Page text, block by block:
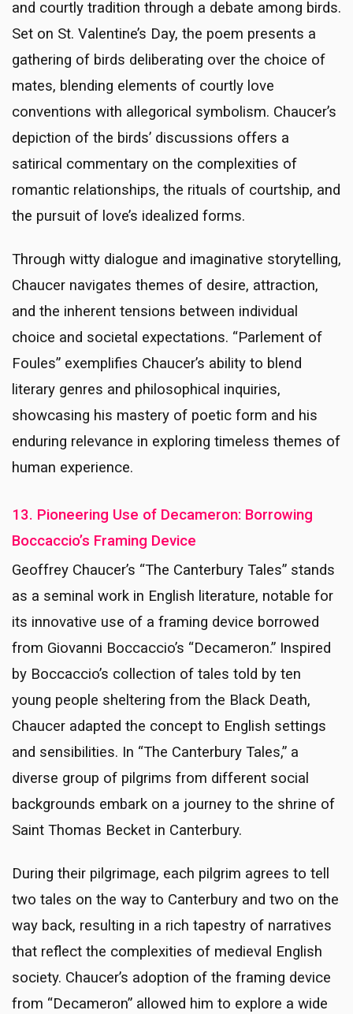
and courtly tradition through a debate among birds.
Set on St. Valentine’s Day, the poem presents a
gathering of birds deliberating over the choice of
mates, blending elements of courtly love
conventions with allegorical symbolism. Chaucer’s
depiction of the birds’ discussions offers a
satirical commentary on the complexities of
romantic relationships, the rituals of courtship, and
the pursuit of love’s idealized forms.
Through witty dialogue and imaginative storytelling,
Chaucer navigates themes of desire, attraction,
and the inherent tensions between individual
choice and societal expectations. “Parlement of
Foules” exemplifies Chaucer’s ability to blend
literary genres and philosophical inquiries,
showcasing his mastery of poetic form and his
enduring relevance in exploring timeless themes of
human experience.
13. Pioneering Use of Decameron: Borrowing
Boccaccio’s Framing Device
Geoffrey Chaucer’s “The Canterbury Tales” stands
as a seminal work in English literature, notable for
its innovative use of a framing device borrowed
from Giovanni Boccaccio’s “Decameron.” Inspired
by Boccaccio’s collection of tales told by ten
young people sheltering from the Black Death,
Chaucer adapted the concept to English settings
and sensibilities. In “The Canterbury Tales,” a
diverse group of pilgrims from different social
backgrounds embark on a journey to the shrine of
Saint Thomas Becket in Canterbury.
During their pilgrimage, each pilgrim agrees to tell
two tales on the way to Canterbury and two on the
way back, resulting in a rich tapestry of narratives
that reflect the complexities of medieval English
society. Chaucer’s adoption of the framing device
from “Decameron” allowed him to explore a wide